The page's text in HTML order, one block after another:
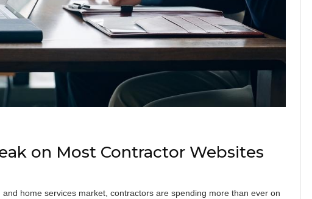
on Most Contractor Websites
and home services market, contractors are spending more than ever on